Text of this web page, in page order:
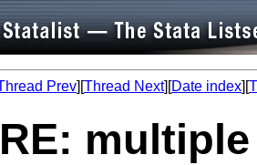
Prev][Thread Next][Date index][